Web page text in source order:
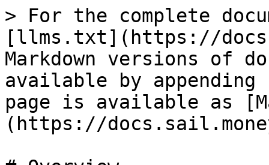
> For the complete
[llms.txt](https://
Markdown versions of
available by
page is available as
(https://